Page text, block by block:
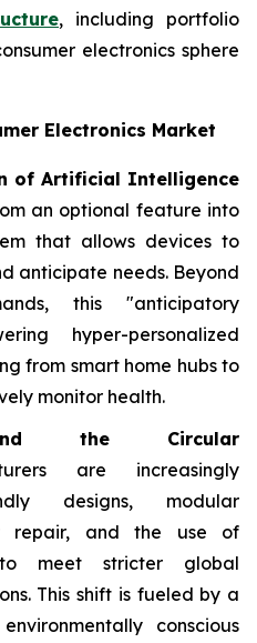
, including portfolio
electronics sphere
Electronics Market
of Artificial Intelligence
an optional feature into
that allows devices to
anticipate needs. Beyond
this "anticipatory
hyper-personalized
from smart home hubs to
monitor health.
the Circular
are increasingly
designs, modular
repair, and the use of
meet stricter global
This shift is fueled by a
conscious